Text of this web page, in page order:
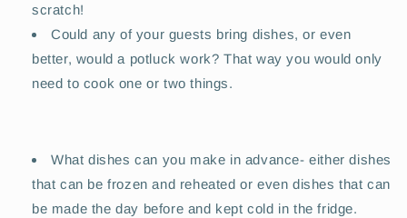
scratch!
Could any of your guests bring dishes, or even
better, would a potluck work? That way you would only
need to cook one or two things.
What dishes can you make in advance- either dishes
that can be frozen and reheated or even dishes that can
be made the day before and kept cold in the fridge.